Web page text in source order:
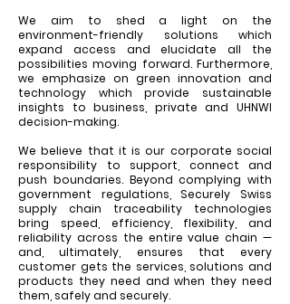
We aim to shed a light on the
environment-friendly solutions which
expand access and elucidate all the
possibilities moving forward. Furthermore,
we emphasize on green innovation and
technology which provide sustainable
insights to business, private and UHNWI
decision-making.
We believe that it is our corporate social
responsibility to support, connect and
push boundaries. Beyond complying with
government regulations, Securely Swiss
supply chain traceability technologies
bring speed, efficiency, flexibility, and
reliability across the entire value chain —
and, ultimately, ensures that every
customer gets the services, solutions and
products they need and when they need
them, safely and securely.